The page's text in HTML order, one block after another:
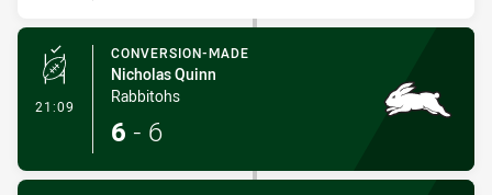
21:09 - Conversion-Made
CONVERSION-MADE
Nicholas Quinn
Rabbitohs
6 - 6